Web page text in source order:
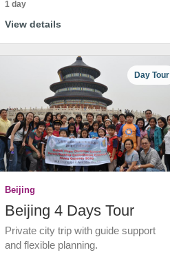
1 day
View details
Day Tour
Beijing
Beijing 4 Days Tour
Private city trip with guide support
and flexible planning.